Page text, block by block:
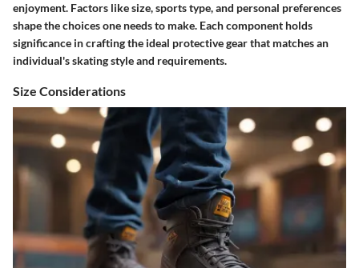
enjoyment. Factors like size, sports type, and personal preferences
shape the choices one needs to make. Each component holds
significance in crafting the ideal protective gear that matches an
individual's skating style and requirements.
Size Considerations